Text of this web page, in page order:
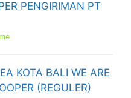
PENGIRIMAN PT
KOTA BALI WE ARE
(REGULER)